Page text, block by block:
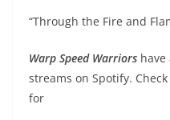
“Through the Fire and
Warp Speed Warriors
streams on Spotify.
for